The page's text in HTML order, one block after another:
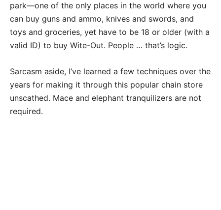
park—one of the only places in the world where you
can buy guns and ammo, knives and swords, and
toys and groceries, yet have to be 18 or older (with a
valid ID) to buy Wite-Out. People … that’s logic.
Sarcasm aside, I’ve learned a few techniques over the
years for making it through this popular chain store
unscathed. Mace and elephant tranquilizers are not
required.